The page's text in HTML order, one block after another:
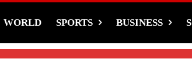
WORLD SPORTS BUSINESS